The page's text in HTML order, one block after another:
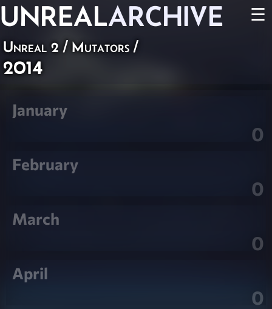
UNREALARCHIVE ☰
Unreal 2 / Mutators /
2014
January
0
February
0
March
0
April
0